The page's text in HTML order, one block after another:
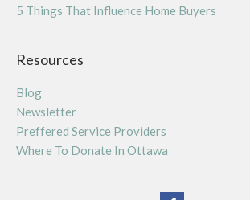
5 Things That Influence Home Buyers
Resources
Blog
Newsletter
Preffered Service Providers
Where To Donate In Ottawa